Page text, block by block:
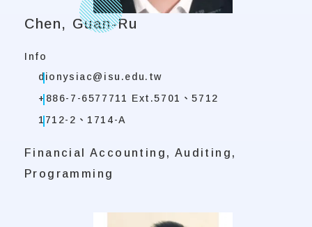
Chen, Guan-Ru
Info
dionysiac@isu.edu.tw
+886-7-6577711 Ext.5701、5712
1712-2、1714-A
Financial Accounting, Auditing,
Programming